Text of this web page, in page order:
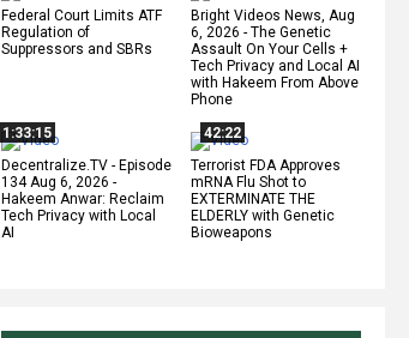
Federal Court Limits ATF
Regulation of
Suppressors and SBRs
Bright Videos News, Aug
6, 2026 - The Genetic
Assault On Your Cells +
Tech Privacy and Local AI
with Hakeem From Above
Phone
1:33:15
Decentralize.TV - Episode
134 Aug 6, 2026 -
Hakeem Anwar: Reclaim
Tech Privacy with Local
AI
42:22
Terrorist FDA Approves
mRNA Flu Shot to
EXTERMINATE THE
ELDERLY with Genetic
Bioweapons